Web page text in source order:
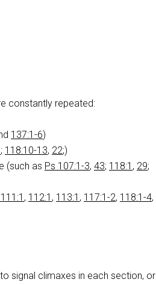
constantly repeated:
137:1-6)
; 118:10-13, 22;)
(such as Ps 107:1-3, 43; 118:1 , 29;
, 112:1 , 113:1 , 117:1-2, 118:1-4,
signal climaxes in each section, or